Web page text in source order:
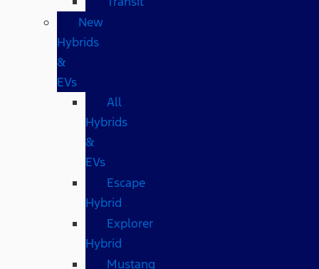
New
Hybrids
&
EVs
All
Hybrids
&
EVs
Escape
Hybrid
Explorer
Hybrid
Mustang